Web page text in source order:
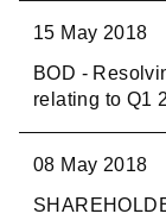
15 May 2018
BOD -
relating to Q1
08 May 2018